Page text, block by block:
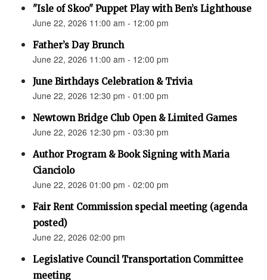
"Isle of Skoo" Puppet Play with Ben’s Lighthouse
June 22, 2026 11:00 am - 12:00 pm
Father’s Day Brunch
June 22, 2026 11:00 am - 12:00 pm
June Birthdays Celebration & Trivia
June 22, 2026 12:30 pm - 01:00 pm
Newtown Bridge Club Open & Limited Games
June 22, 2026 12:30 pm - 03:30 pm
Author Program & Book Signing with Maria
Cianciolo
June 22, 2026 01:00 pm - 02:00 pm
Fair Rent Commission special meeting (agenda
posted)
June 22, 2026 02:00 pm
Legislative Council Transportation Committee
meeting